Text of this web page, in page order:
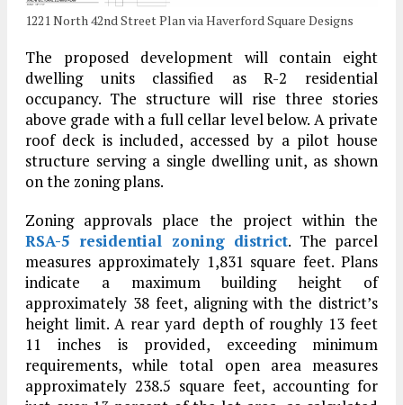
1221 North 42nd Street Plan via Haverford Square Designs
The proposed development will contain eight
dwelling units classified as R-2 residential
occupancy. The structure will rise three stories
above grade with a full cellar level below. A private
roof deck is included, accessed by a pilot house
structure serving a single dwelling unit, as shown
on the zoning plans.
Zoning approvals place the project within the
RSA-5 residential zoning district. The parcel
measures approximately 1,831 square feet. Plans
indicate a maximum building height of
approximately 38 feet, aligning with the district’s
height limit. A rear yard depth of roughly 13 feet
11 inches is provided, exceeding minimum
requirements, while total open area measures
approximately 238.5 square feet, accounting for